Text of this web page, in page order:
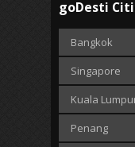
goDesti
Bangkok
Singapore
Kuala
Penang